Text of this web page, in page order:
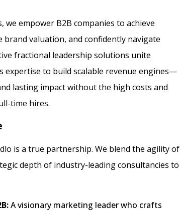
we empower B2B companies to achieve
brand valuation, and confidently navigate
fractional leadership solutions unite
expertise to build scalable revenue engines—
lasting impact without the high costs and
time hires.
is a true partnership. We blend the agility of
depth of industry-leading consultancies to
A visionary marketing leader who crafts